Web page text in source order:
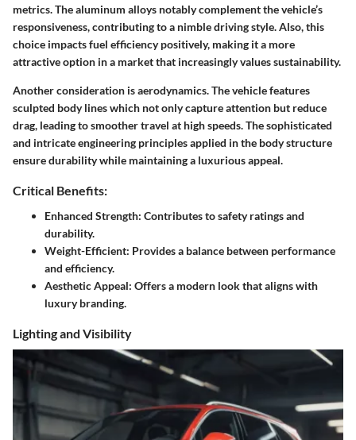
metrics. The aluminum alloys notably complement the vehicle’s
responsiveness, contributing to a nimble driving style. Also, this
choice impacts fuel efficiency positively, making it a more
attractive option in a market that increasingly values sustainability.
Another consideration isaerodynamics. The vehicle features
sculpted body lines which not only capture attention but reduce
drag, leading to smoother travel at high speeds. The sophisticated
and intricate engineering principles applied in the body structure
ensure durability while maintaining a luxurious appeal.
Critical Benefits:
Enhanced Strength: Contributes to safety ratings and
durability.
Weight-Efficient: Provides a balance between performance
and efficiency.
Aesthetic Appeal: Offers a modern look that aligns with
luxury branding.
Lighting and Visibility